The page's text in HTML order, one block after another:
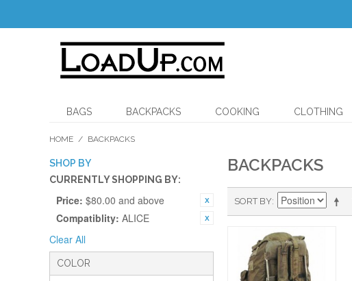
BAGS BACKPACKS COOKING CLOTHING
HOME / BACKPACKS
SHOP BY
CURRENTLY SHOPPING BY:
Price: $80.00 and above
Compatiblity: ALICE
Clear All
COLOR
BACKPACKS
SORT BY